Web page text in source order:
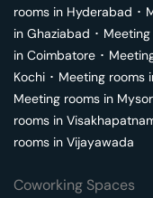
rooms in Hyderabad ･
in Ghaziabad ･
in Coimbatore ･
Kochi ･ Meeting rooms
Meeting rooms in
rooms in
rooms in Vijayawada
Coworking Spaces